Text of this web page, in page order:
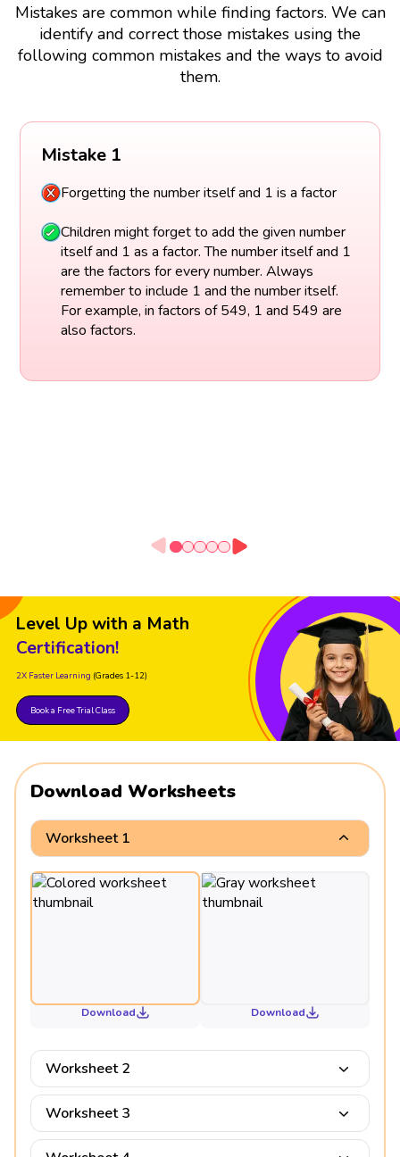
Mistakes are common while finding factors. We can
identify and correct those mistakes using the
following common mistakes and the ways to avoid
them.
Mistake 1
Forgetting the number itself and 1 is a factor
Children might forget to add the given number
itself and 1 as a factor. The number itself and 1
are the factors for every number. Always
remember to include 1 and the number itself.
For example, in factors of 549, 1 and 549 are
also factors.
Level Up with a Math
Certification!
2X Faster Learning (Grades 1-12)
Book a Free Trial Class
Download Worksheets
Worksheet 1
Download Download
Worksheet 2
Worksheet 3